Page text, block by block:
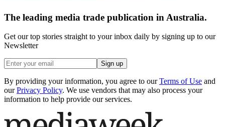
The leading media trade publication in Australia.
Get our top stories straight to your inbox daily by signing up to our
Newsletter
Sign up
By providing your information, you agree to our Terms of Use and
our Privacy Policy. We use vendors that may also process your
information to help provide our services.